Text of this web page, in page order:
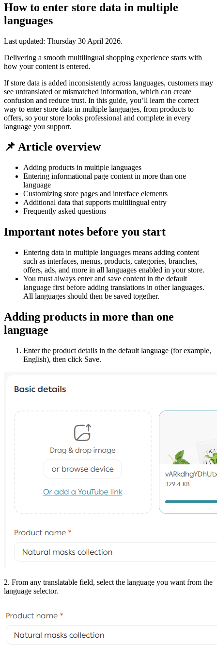
How to enter store data in multiple
languages
Last updated: Thursday 30 April 2026.
Delivering a smooth multilingual shopping experience starts with
how your content is entered.
If store data is added inconsistently across languages, customers may
see untranslated or mismatched information, which can create
confusion and reduce trust. In this guide, you’ll learn the correct
way to enter store data in multiple languages, from products to
offers, so your store looks professional and complete in every
language you support.
📌 Article overview
Adding products in multiple languages
Entering informational page content in more than one
language
Customizing store pages and interface elements
Additional data that supports multilingual entry
Frequently asked questions
Important notes before you start
Entering data in multiple languages means adding content
such as interfaces, menus, products, categories, branches,
offers, ads, and more in all languages enabled in your store.
You must always enter and save content in the default
language first before adding translations in other languages.
All languages should then be saved together.
Adding products in more than one
language
Enter the product details in the default language (for example,
English), then click Save.
2. From any translatable field, select the language you want from the
language selector.